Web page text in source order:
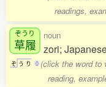
readings,
ぞうり
草履
ぞ う り 0
noun
zori;
(click the word to
reading,